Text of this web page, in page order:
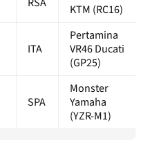
KTM (RC16)
ITA
Pertamina
VR46 Ducati
(GP25)
SPA
Monster
Yamaha
(YZR-M1)